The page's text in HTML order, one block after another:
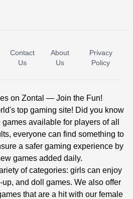
ICE QUEEN POOL DAY
Contact
Us
About
Us
Privacy
Policy
on Zontal — Join the Fun!
top gaming site! Did you know
available for players of all
everyone can find something to
a safer gaming experience by
games added daily.
of categories: girls can enjoy
and doll games. We also offer
that are a hit with our female